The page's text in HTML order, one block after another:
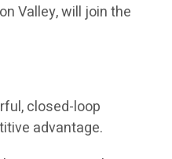
Valley, will join the
closed-loop
advantage.